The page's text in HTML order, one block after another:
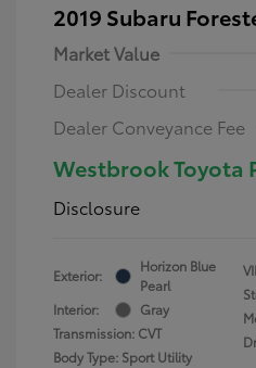
2019 Subaru
Market Value
Dealer Discount
Dealer Conveyance Fee
Westbrook Toyota
Disclosure
Exterior:
Horizon Blue
Pearl
Interior:
Gray
Transmission: CVT
Body Type: Sport Utility